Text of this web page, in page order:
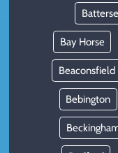
Bay Horse
Beaconsfield
Bebington